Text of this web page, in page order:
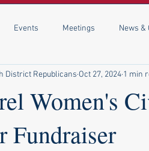
Events Meetings News &
Truono
Women's
Fundraiser
District Republicans Oct 27, 2024 1 min